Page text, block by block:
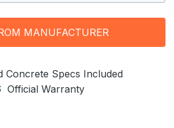
MANUFACTURER
Concrete Specs Included
Official Warranty